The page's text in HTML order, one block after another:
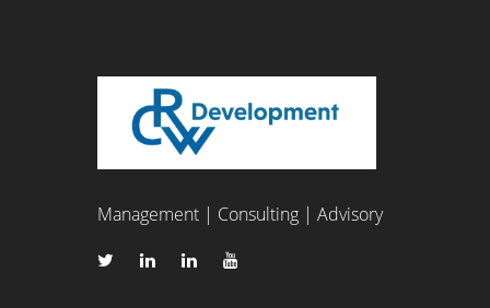
Management | Consulting | Advisory